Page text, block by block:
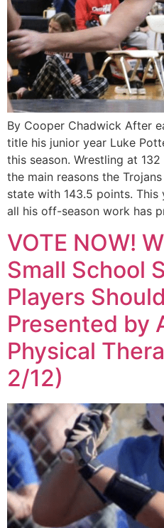
By Cooper Chadwick After
title his junior year Luke
this season. Wrestling at
the main reasons the
state with 143.5 points.
all his off-season work has
VOTE NOW!
Small School
Players
Presented by
Physical
2/12)